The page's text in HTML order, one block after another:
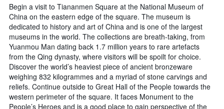
Begin a visit to Tiananmen Square at the National Museum of
China on the eastern edge of the square. The museum is
dedicated to history and art of China and is one of the largest
museums in the world. The collections are breath-taking, from
Yuanmou Man dating back 1.7 million years to rare artefacts
from the Qing dynasty, where visitors will be spoilt for choice.
Discover the world’s heaviest piece of ancient bronzeware
weighing 832 kilogrammes and a myriad of stone carvings and
reliefs. Continue outside to Great Hall of the People towards the
western perimeter of the square. It faces Monument to the
People’s Heroes and is a good place to gain perspective of the